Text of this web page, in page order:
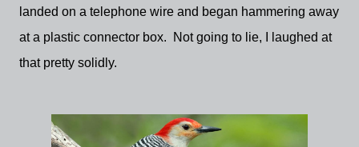
landed on a telephone wire and began hammering away
at a plastic connector box. Not going to lie, I laughed at
that pretty solidly.